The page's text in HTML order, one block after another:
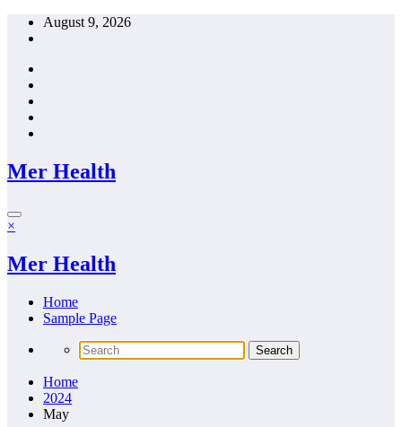
Skip
August 9, 2026
Mer Health
×
Mer Health
Home
Sample Page
Home
2024
May